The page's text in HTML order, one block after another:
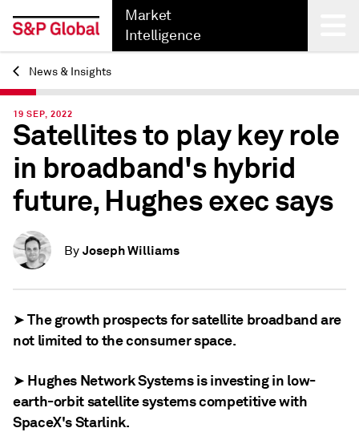
Market
Intelligence
Back
News & Insights
19 SEP, 2022
Satellites to play key role
in broadband's hybrid
future, Hughes exec says
By Joseph Williams
➤ The growth prospects for satellite broadband are
not limited to the consumer space.
➤ Hughes Network Systems is investing in low-
earth-orbit satellite systems competitive with
SpaceX's Starlink.